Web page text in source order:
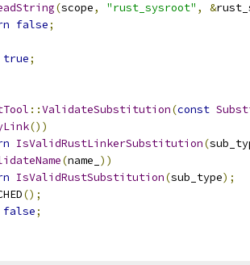
(scope, "rust_sysroot" , &
false;
true;
::ValidateSubstitution(const
())
IsValidRustLinkerSubstitution(
(name_ ))
IsValidRustSubstitution(sub_type);
();
false;